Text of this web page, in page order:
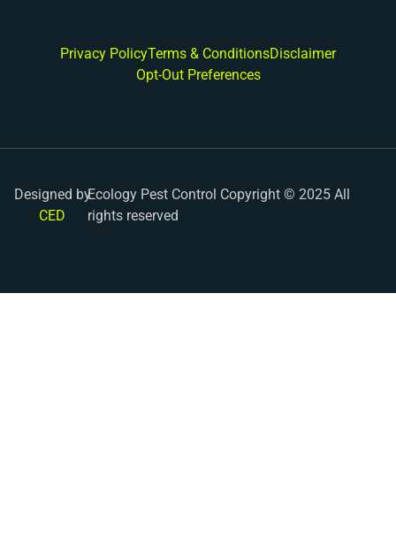
Privacy PolicyTerms & ConditionsDisclaimer
Opt-Out Preferences
Designed by
CED
Ecology Pest Control Copyright © 2025 All
rights reserved